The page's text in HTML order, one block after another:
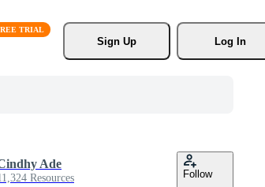
Sign Up
Log In
Ade
Resources Follow